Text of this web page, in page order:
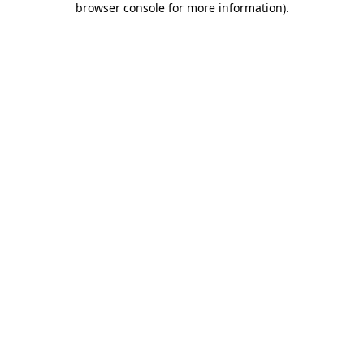
browser console for more information).